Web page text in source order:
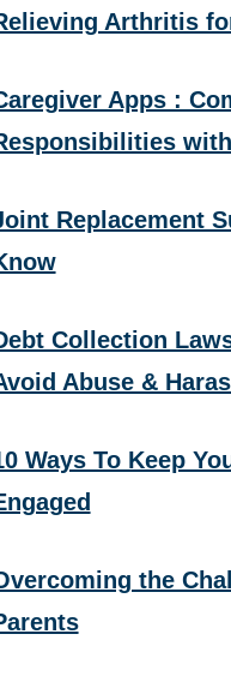
Arthritis
Apps :
Replacement
Collection
Abuse &
Ways To Keep
the